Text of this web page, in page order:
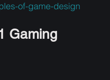
of-game-design
Gaming